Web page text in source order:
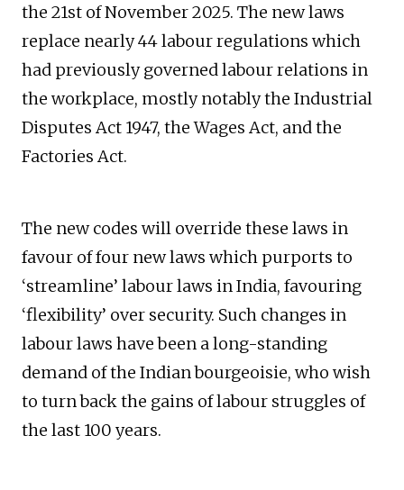
the 21st of November 2025. The new laws
replace nearly 44 labour regulations which
had previously governed labour relations in
the workplace, mostly notably the Industrial
Disputes Act 1947, the Wages Act, and the
Factories Act.
The new codes will override these laws in
favour of four new laws which purports to
‘streamline’ labour laws in India, favouring
‘flexibility’ over security. Such changes in
labour laws have been a long-standing
demand of the Indian bourgeoisie, who wish
to turn back the gains of labour struggles of
the last 100 years.